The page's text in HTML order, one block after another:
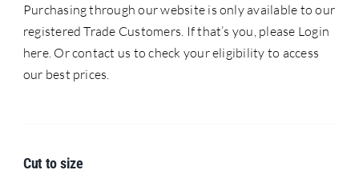
Purchasing through our website is only available to our
registered Trade Customers. If that’s you, please Login
here. Or contact us to check your eligibility to access
our best prices.
Cut to size